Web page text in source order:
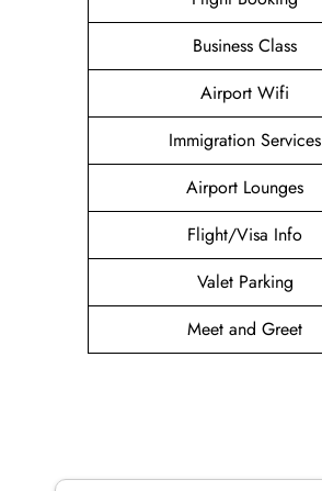
Business Class
Airport Wifi
Immigration Services
Airport Lounges
Flight/Visa Info
Valet Parking
Meet and Greet